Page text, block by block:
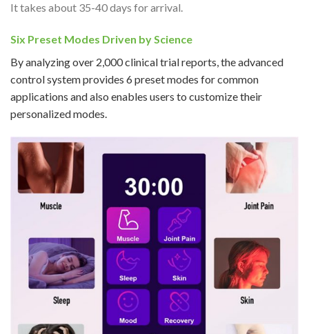
It takes about 35-40 days for arrival.
Six Preset Modes Driven by Science
By analyzing over 2,000 clinical trial reports, the advanced
control system provides 6 preset modes for common
applications and also enables users to customize their
personalized modes.